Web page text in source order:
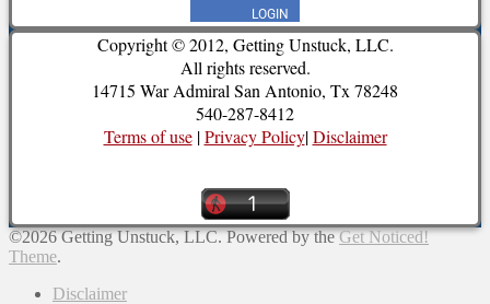
Copyright © 2012, Getting Unstuck, LLC.
All rights reserved.
14715 War Admiral San Antonio, Tx 78248
540-287-8412
Terms of use|Privacy Policy|Disclaimer
©2026 Getting Unstuck, LLC. Powered by theGet Noticed!
Theme.
Disclaimer